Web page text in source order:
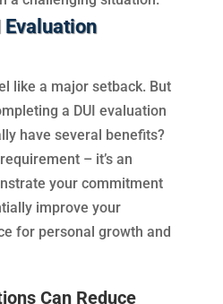
Evaluation
like a major setback. But
a DUI evaluation
have several benefits?
– it’s an
your commitment
improve your
for personal growth and
Can Reduce